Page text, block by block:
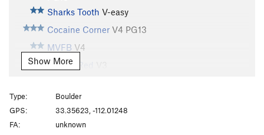
Sharks Tooth V-easy
Cocaine Corner V4 PG13
MVFB V4
Seeing Red
Unsorted Routes:
Crackhead
Show More
Type:
Boulder
GPS:
33.35623, -112.01248
FA:
unknown